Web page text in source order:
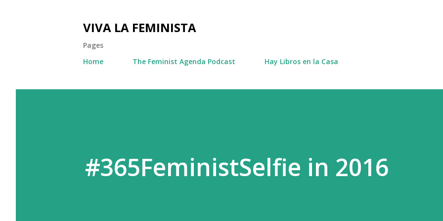
VIVA LA FEMINISTA
Pages
Home
The Feminist Agenda Podcast Hay Libros en la Casa
#365FeministSelfie in 2016